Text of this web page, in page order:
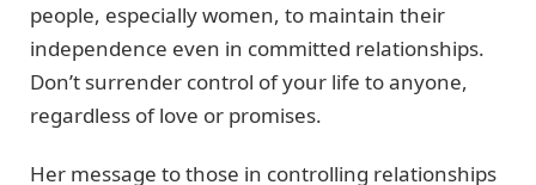
people, especially women, to maintain their
independence even in committed relationships.
Don’t surrender control of your life to anyone,
regardless of love or promises.
Her message to those in controlling relationships